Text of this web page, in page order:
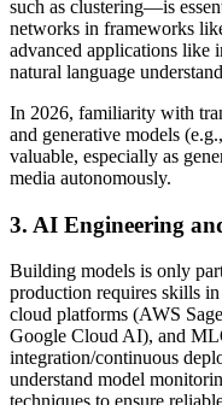
such as clustering—is
networks in frameworks
advanced applications like
natural language
In 2026, familiarity with
and generative models
valuable, especially as
media autonomously.
3. AI Engineering
Building models is only
production requires skills
cloud platforms (AWS
Google Cloud AI), and
integration/continuous
understand model